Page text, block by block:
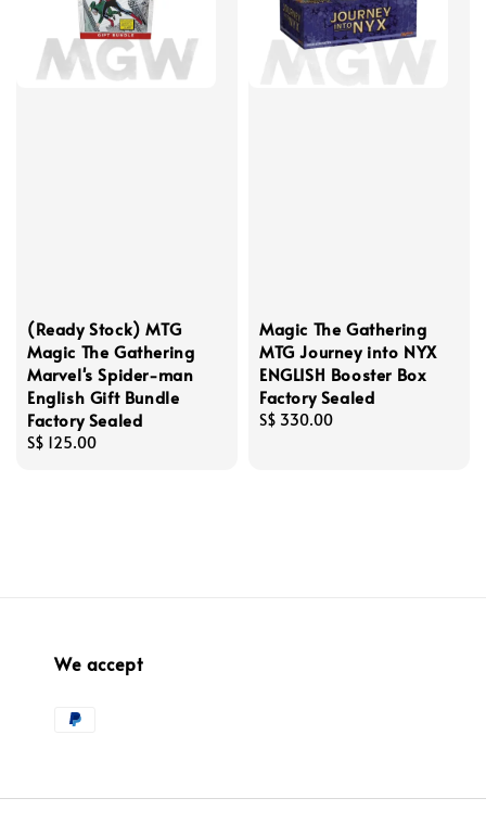
(Ready Stock) MTG
Magic The Gathering
Marvel's Spider-man
English Gift Bundle
Factory Sealed
Regular
S$ 125.00
Magic The Gathering
MTG Journey into NYX
ENGLISH Booster Box
Factory Sealed
Regular
S$ 330.00
We accept